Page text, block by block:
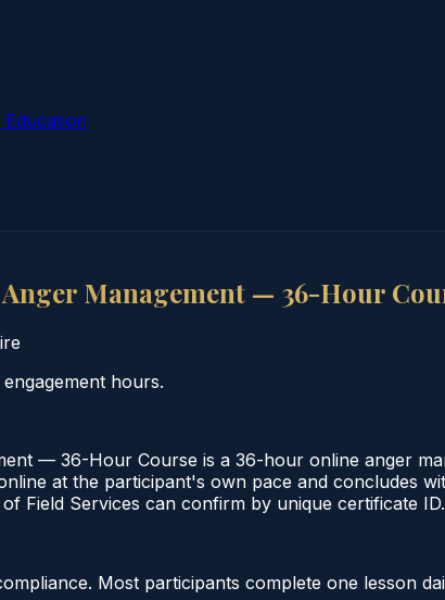
Education
Management — 36-Hour
hours.
— 36-Hour Course is a 36-hour online anger
at the participant's own pace and concludes
Field Services can confirm by unique certificate ID.
Most participants complete one lesson